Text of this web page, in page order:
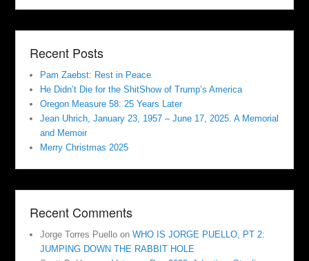
Recent Posts
Pam Zaebst: Rest in Peace
He Didn’t Die for the ShitShow of Trump’s America
Oregon Measure 58: 25 Years Later
Jean Uhrich, January 23, 1957 – June 17, 2025. A Memorial
and Memoir
Merry Christmas 2025
Recent Comments
Jorge Torres Puello onWHO IS JORGE PUELLO, PT 2:
JUMPING DOWN THE RABBIT HOLE